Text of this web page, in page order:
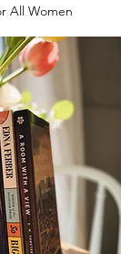
All Women